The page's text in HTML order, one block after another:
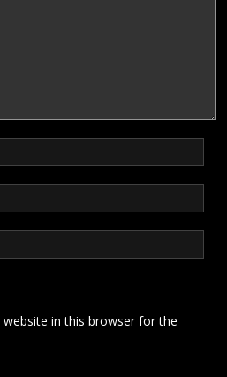
in this browser for the